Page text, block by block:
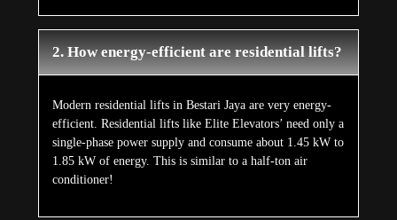
2. How energy-efficient are residential lifts?
Modern residential lifts in Bestari Jaya are very energy-
efficient. Residential lifts like Elite Elevators’ need only a
single-phase power supply and consume about 1.45 kW to
1.85 kW of energy. This is similar to a half-ton air
conditioner!